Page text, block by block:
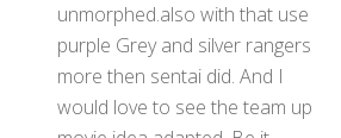
unmorphed.also with that use
purple Grey and silver rangers
more then sentai did. And I
would love to see the team up